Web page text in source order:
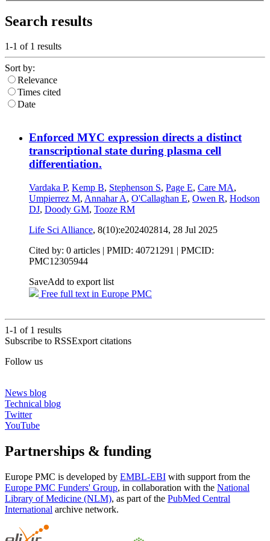
Search results
1-1 of 1 results
Sort by:
Relevance
Times cited
Date
Enforced MYC expression directs a distinct
transcriptional state during plasma cell
differentiation.
Vardaka P, Kemp B, Stephenson S, Page E, Care MA,
Umpierrez M, Annahar A, O'Callaghan E, Owen R, Hodson
DJ, Doody GM, Tooze RM
Life Sci Alliance, 8(10):e202402814, 28 Jul 2025
Cited by: 0 articles | PMID: 40721291 | PMCID:
PMC12305944
SaveAdd to export list
Free full text in Europe PMC
1-1 of 1 results
Subscribe to RSSExport citations
Follow us
News blog
Technical blog
Twitter
YouTube
Partnerships & funding
Europe PMC is developed by EMBL-EBI with support from the
Europe PMC Funders' Group, in collaboration with the National
Library of Medicine (NLM), as part of the PubMed Central
International archive network.